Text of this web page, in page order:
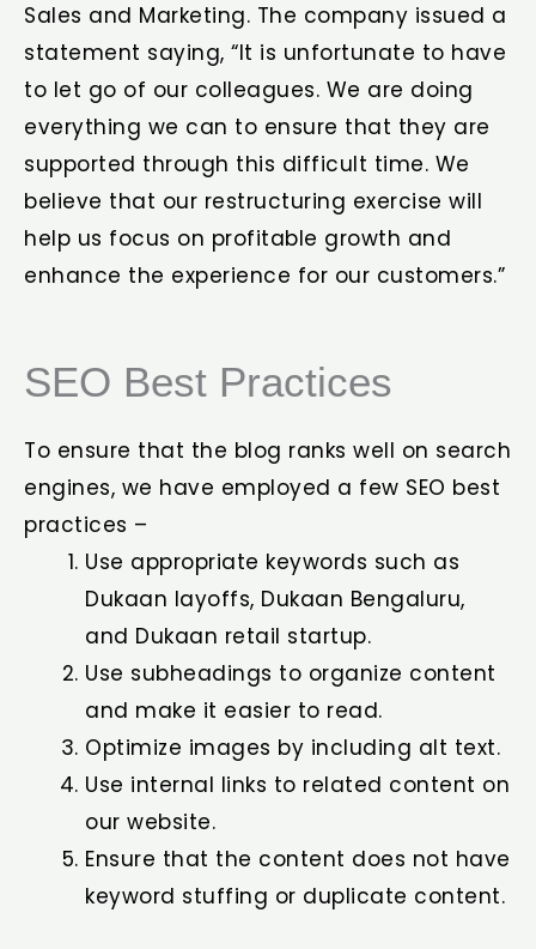
Sales and Marketing. The company issued a
statement saying, “It is unfortunate to have
to let go of our colleagues. We are doing
everything we can to ensure that they are
supported through this difficult time. We
believe that our restructuring exercise will
help us focus on profitable growth and
enhance the experience for our customers.”
SEO Best Practices
To ensure that the blog ranks well on search
engines, we have employed a few SEO best
practices –
Use appropriate keywords such as
Dukaan layoffs, Dukaan Bengaluru,
and Dukaan retail startup.
Use subheadings to organize content
and make it easier to read.
Optimize images by including alt text.
Use internal links to related content on
our website.
Ensure that the content does not have
keyword stuffing or duplicate content.